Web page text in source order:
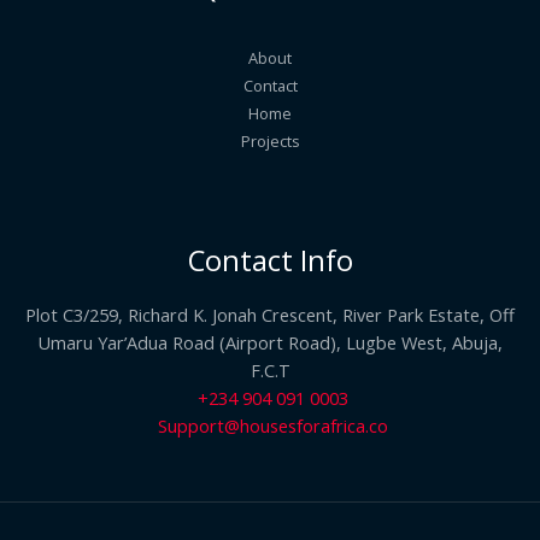
About
Contact
Home
Projects
Contact Info
Plot C3/259, Richard K. Jonah Crescent, River Park Estate, Off
Umaru Yar’Adua Road (Airport Road), Lugbe West, Abuja,
F.C.T
+234 904 091 0003
Support@housesforafrica.co